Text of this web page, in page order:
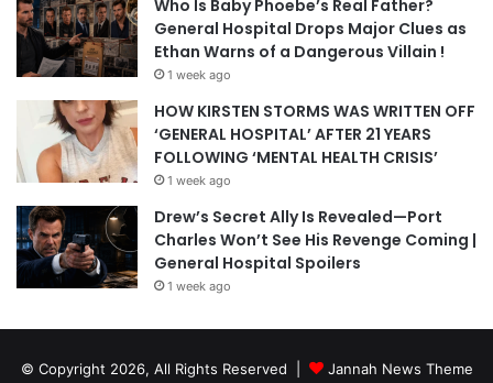
Who Is Baby Phoebe’s Real Father?
General Hospital Drops Major Clues as
Ethan Warns of a Dangerous Villain !
1 week ago
HOW KIRSTEN STORMS WAS WRITTEN OFF
‘GENERAL HOSPITAL’ AFTER 21 YEARS
FOLLOWING ‘MENTAL HEALTH CRISIS’
1 week ago
Drew’s Secret Ally Is Revealed—Port
Charles Won’t See His Revenge Coming |
General Hospital Spoilers
1 week ago
© Copyright 2026, All Rights Reserved |
Jannah News Theme